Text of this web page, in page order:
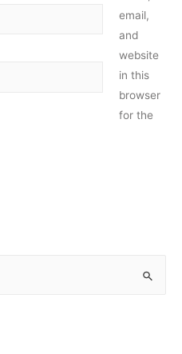
email,
and
website
in this
browser
for the